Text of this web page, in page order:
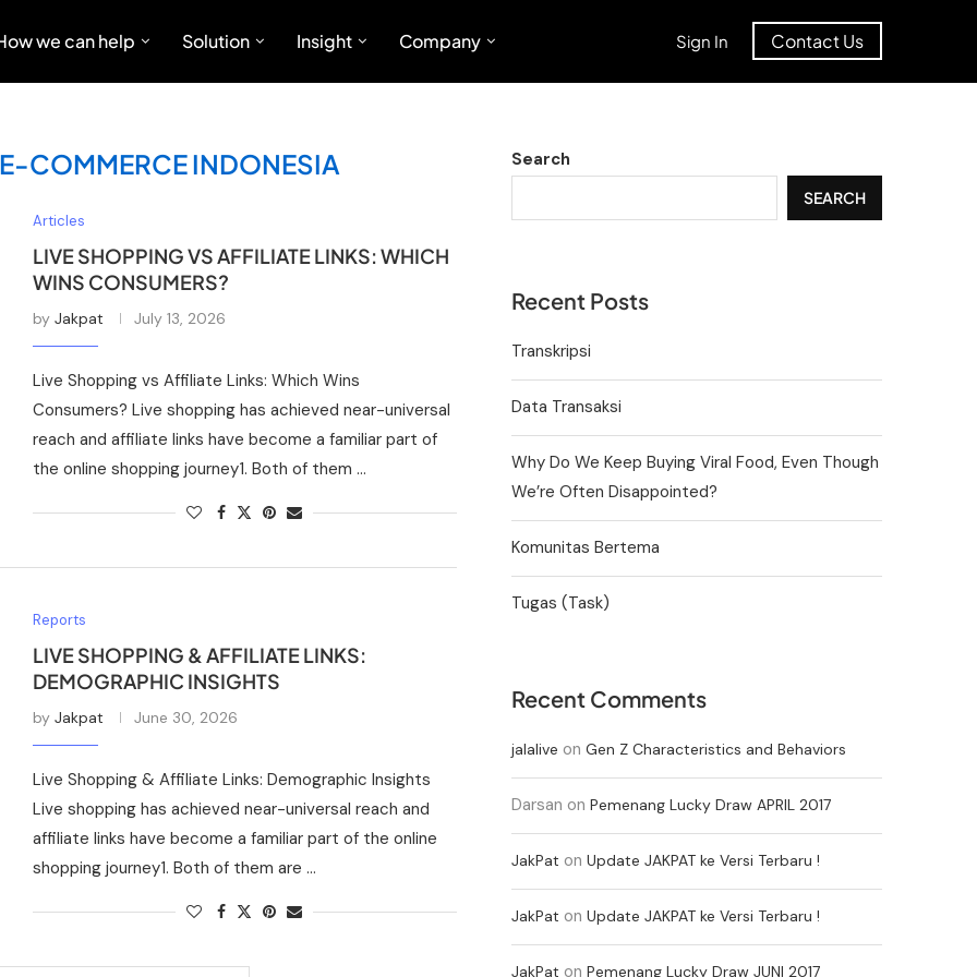
we can help Solution Insight Company Sign In Contact Us
COMMERCE INDONESIA
Articles
LIVE SHOPPING VS AFFILIATE LINKS: WHICH
WINS CONSUMERS?
by Jakpat July 13, 2026
Live Shopping vs Affiliate Links: Which Wins
Consumers? Live shopping has achieved near-universal
reach and affiliate links have become a familiar part of
the online shopping journey1. Both of them …
Reports
LIVE SHOPPING & AFFILIATE LINKS:
DEMOGRAPHIC INSIGHTS
by Jakpat June 30, 2026
Live Shopping & Affiliate Links: Demographic Insights
Live shopping has achieved near-universal reach and
affiliate links have become a familiar part of the online
shopping journey1. Both of them are …
Search
SEARCH
Recent Posts
Transkripsi
Data Transaksi
Why Do We Keep Buying Viral Food, Even Though
We’re Often Disappointed?
Komunitas Bertema
Tugas (Task)
Recent Comments
jalalive on Gen Z Characteristics and Behaviors
Darsan on Pemenang Lucky Draw APRIL 2017
JakPat on Update JAKPAT ke Versi Terbaru !
JakPat on Update JAKPAT ke Versi Terbaru !
JakPat on Pemenang Lucky Draw JUNI 2017